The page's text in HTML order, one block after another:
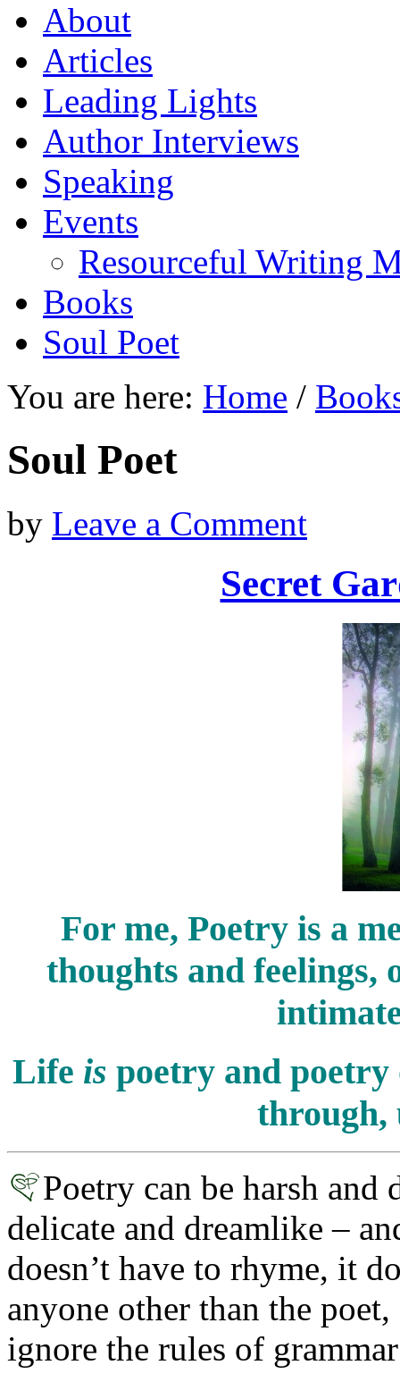
About
Articles
Leading Lights
Author Interviews
Speaking
Events
Resourceful Writing
Books
Soul Poet
You are here: Home /
Soul Poet
by Leave a Comment
Secret
For me, Poetry is a
thoughts and feelings,
Life is poetry and poetry
through,
Poetry can be harsh
delicate and dreamlike –
doesn’t have to rhyme, it
anyone other than the
ignore the rules of